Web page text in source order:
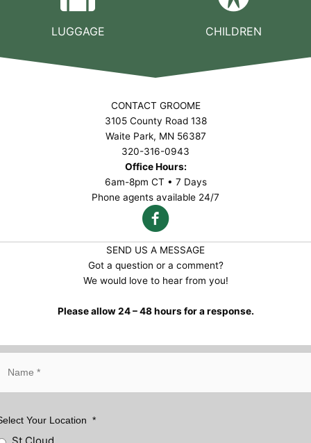
LUGGAGE CHILDREN
CONTACT GROOME
3105 County Road 138
Waite Park, MN 56387
320-316-0943
Office Hours:
6am-8pm CT • 7 Days
Phone agents available 24/7
SEND US A MESSAGE
Got a question or a comment?
We would love to hear from you!
Please allow 24 – 48 hours for a response.
Your Location *